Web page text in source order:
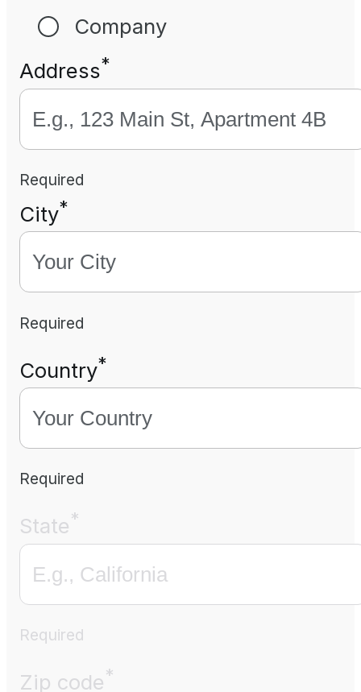
Company
Address*
Required
City*
Required
Country*
Required
State*
Required
Zip code*